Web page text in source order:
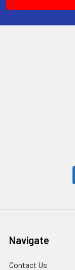
Navigate
Contact Us